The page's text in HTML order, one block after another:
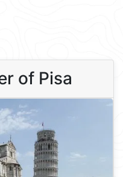
of Pisa